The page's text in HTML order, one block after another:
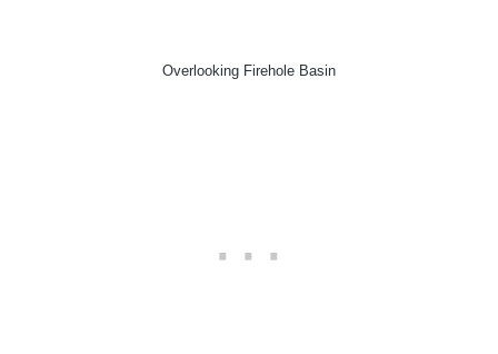
Overlooking Firehole Basin